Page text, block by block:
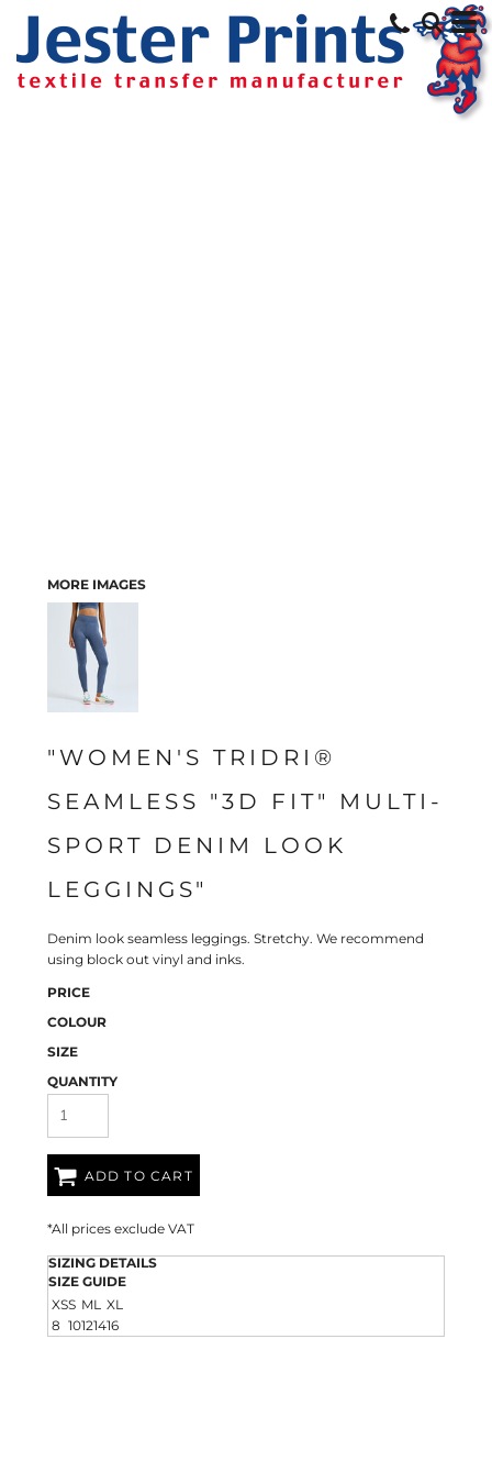
MORE IMAGES
"WOMEN'S TRIDRI®
SEAMLESS "3D FIT" MULTI-
SPORT DENIM LOOK
LEGGINGS"
Denim look seamless leggings. Stretchy. We recommend
using block out vinyl and inks.
PRICE
COLOUR
SIZE
QUANTITY
ADD TO CART
*All prices exclude VAT
SIZING DETAILS
SIZE GUIDE
XSS ML XL
8 10121416